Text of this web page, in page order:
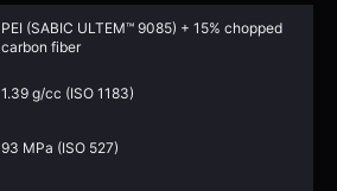
PEI (SABIC ULTEM™ 9085) + 15% chopped
carbon fiber
1.39 g/cc (ISO 1183)
93 MPa (ISO 527)